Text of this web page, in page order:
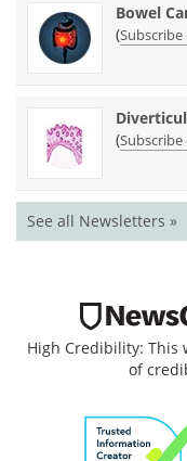
Bowel
(
(
See all Newsletters »
High Credibility: This
of